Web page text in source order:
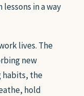
in a way
lives. The
new
habits, the
hold